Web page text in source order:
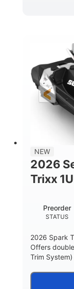
900
FUEL
Gas
NEW
2026
Trixx
STATUS
Preorder
2026 Spark
Offers
Trim